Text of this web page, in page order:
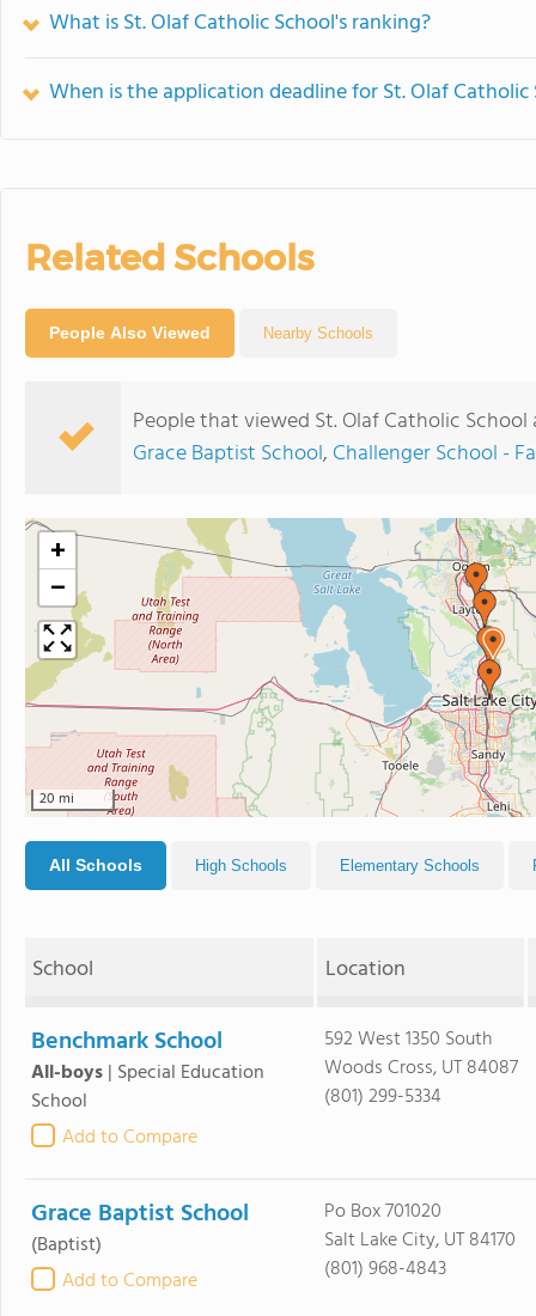
What is St. Olaf Catholic School's ranking?
When is the application deadline for St. Olaf Catholic
Related Schools
People Also Viewed Nearby Schools
People that viewed St. Olaf Catholic
Grace Baptist School, Challenger School -
+
−
20 mi
All Schools High Schools Elementary Schools
School Location
Benchmark School
All-boys| Special Education
School
Add to Compare
592 West 1350 South
Woods Cross, UT 84087
(801) 299-5334
Grace Baptist School
(Baptist)
Add to Compare
Po Box 701020
Salt Lake City, UT 84170
(801) 968-4843